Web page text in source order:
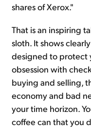
shares of Xerox."
That is an inspiring
sloth. It shows
designed to protect
obsession with
buying and selling,
economy and bad
your time horizon.
coffee can that you